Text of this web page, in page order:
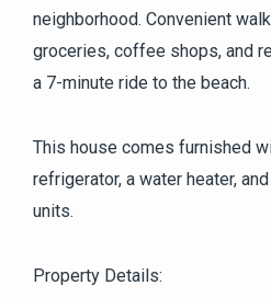
neighborhood. Convenient
groceries, coffee shops, and
a 7-minute ride to the beach.
This house comes furnished
refrigerator, a water heater,
units.
Property Details: